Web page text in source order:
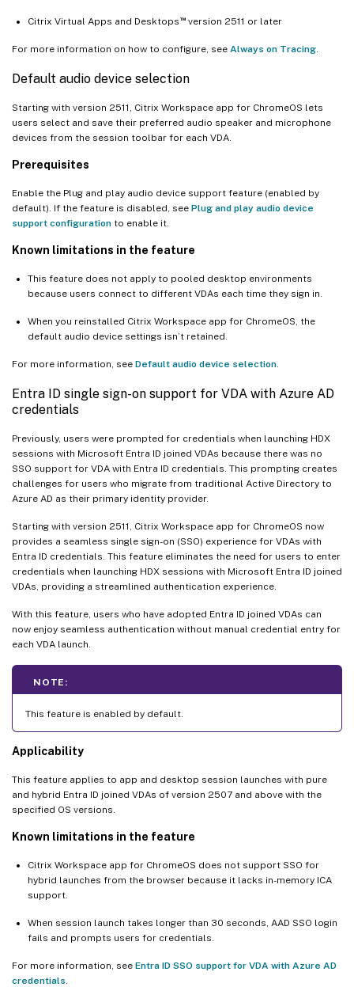
Citrix Virtual Apps and Desktops ™version 2511 or later
For more information on how to configure, see Always on Tracing
Default audio device selection
Starting with version 2511, Citrix Workspace app for ChromeOS lets
users select and save their preferred audio speaker and microphone
devices from the session toolbar for each VDA.
Prerequisites
Enable the Plug and play audio device support feature (enabled by
default). If the feature is disabled, see Plug and play audio device
support configuration to enable it.
Known limitations in the feature
This feature does not apply to pooled desktop environments
because users connect to different VDAs each time they sign in.
When you reinstalled Citrix Workspace app for ChromeOS, the
default audio device settings isn’t retained.
For more information, see Default audio device selection
Entra ID single sign-on support for VDA with Azure AD
credentials
Previously, users were prompted for credentials when launching HDX
sessions with Microsoft Entra ID joined VDAs because there was no
SSO support for VDA with Entra ID credentials. This prompting creates
challenges for users who migrate from traditional Active Directory to
Azure AD as their primary identity provider.
Starting with version 2511, Citrix Workspace app for ChromeOS now
provides a seamless single sign-on (SSO) experience for VDAs with
Entra ID credentials. This feature eliminates the need for users to enter
credentials when launching HDX sessions with Microsoft Entra ID joined
VDAs, providing a streamlined authentication experience.
With this feature, users who have adopted Entra ID joined VDAs can
now enjoy seamless authentication without manual credential entry for
each VDA launch.
NOTE:
This feature is enabled by default.
Applicability
This feature applies to app and desktop session launches with pure
and hybrid Entra ID joined VDAs of version 2507 and above with the
specified OS versions.
Known limitations in the feature
Citrix Workspace app for ChromeOS does not support SSO for
hybrid launches from the browser because it lacks in-memory ICA
support.
When session launch takes longer than 30 seconds, AAD SSO login
fails and prompts users for credentials.
For more information, see Entra ID SSO support for VDA with Azure AD
credentials